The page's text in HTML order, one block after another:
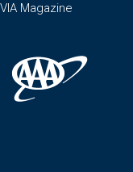
VIA Magazine